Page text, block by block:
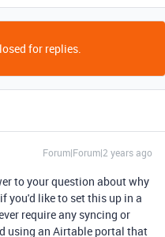
for replies.
Forum|Forum|2 years ago
to your question about why
you'd like to set this up in a
require any syncing or
using an Airtable portal that